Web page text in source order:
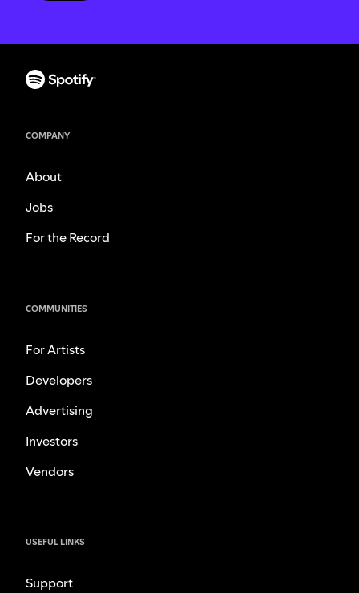
COMPANY
About
Jobs
For the Record
COMMUNITIES
For Artists
Developers
Advertising
Investors
Vendors
USEFUL LINKS
Support